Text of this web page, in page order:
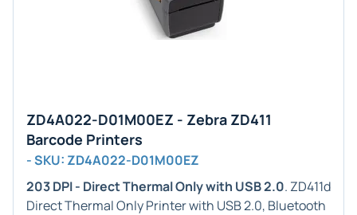
ZD4A022-D01M00EZ - Zebra ZD411
Barcode Printers
- SKU: ZD4A022-D01M00EZ
203 DPI - Direct Thermal Only with USB 2.0. ZD411d
Direct Thermal Only Printer with USB 2.0, Bluetooth